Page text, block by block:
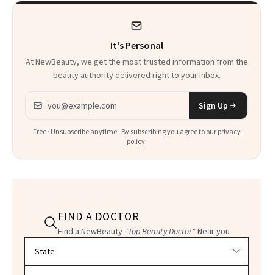
It's Personal
At NewBeauty, we get the most trusted information from the
beauty authority delivered right to your inbox.
Email address
Sign Up
Free · Unsubscribe anytime · By subscribing you agree to our privacy
policy.
FIND A DOCTOR
Find a NewBeauty "Top Beauty Doctor"Near you